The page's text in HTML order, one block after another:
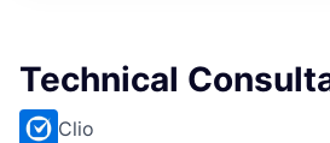
Technical
Clio